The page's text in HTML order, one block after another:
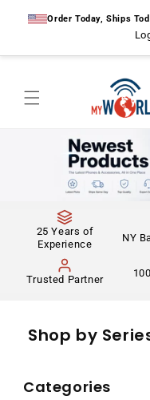
contentOrder Today, Ships
25 Years of
Experience
NY
Trusted Partner
Shop by
Categories